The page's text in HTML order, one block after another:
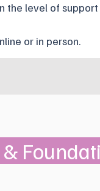
the level of
or in person.